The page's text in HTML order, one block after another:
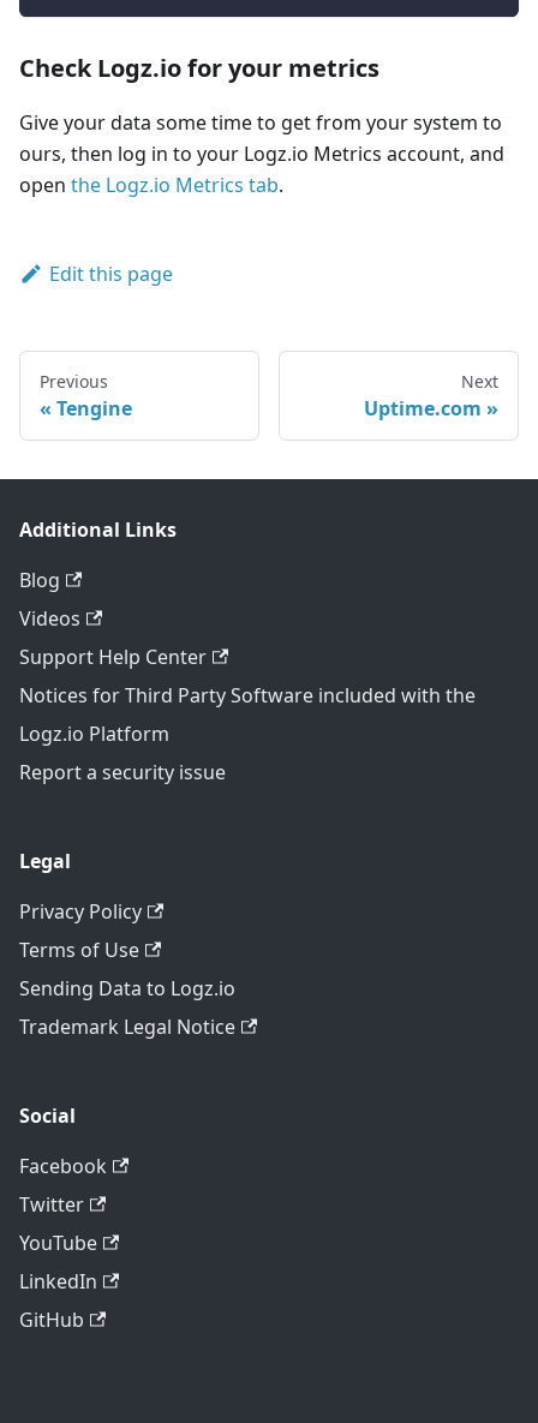
Check Logz.io for your metrics
Give your data some time to get from your system to
ours, then log in to your Logz.io Metrics account, and
open the Logz.io Metrics tab.
Edit this page
Previous
Tengine
Next
Uptime.com
Additional Links
Blog
Videos
Support Help Center
Notices for Third Party Software included with the
Logz.io Platform
Report a security issue
Legal
Privacy Policy
Terms of Use
Sending Data to Logz.io
Trademark Legal Notice
Social
Facebook
Twitter
YouTube
LinkedIn
GitHub